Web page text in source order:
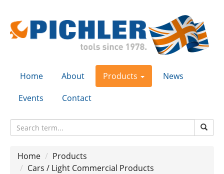
Home About Products
News
Events
Contact
Home
Products
Cars / Light Commercial Products